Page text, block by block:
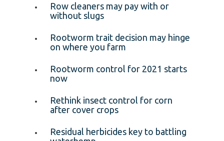
Row cleaners may pay with or
without slugs
Rootworm trait decision may hinge
on where you farm
Rootworm control for 2021 starts
now
Rethink insect control for corn
after cover crops
Residual herbicides key to battling